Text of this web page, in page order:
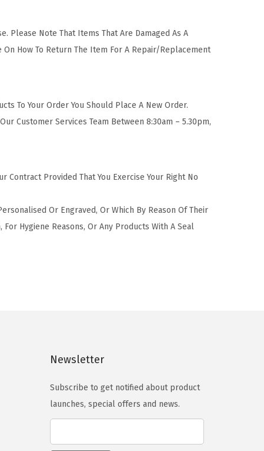
Please Note That Items That Are Damaged As A
How To Return The Item For A Repair/Replacement
To Your Order You Should Place A New Order.
Customer Services Team Between 8:30am – 5.30pm,
Contract Provided That You Exercise Your Right No
Or Engraved, Or Which By Reason Of Their
Hygiene Reasons, Or Any Products With A Seal
Newsletter
Subscribe to get notified about product
launches, special offers and news.